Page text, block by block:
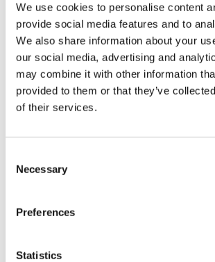
We use cookies to personalise content
provide social media features and to
We also share information about your
our social media, advertising and
may combine it with other information
provided to them or that they’ve
of their services.
Selection
Necessary
Preferences
Statistics
Functional Specifications
Mechanical Specifications
Mounting and Installation